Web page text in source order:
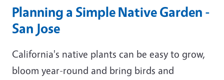
Planning a Simple Native Garden -
San Jose
California's native plants can be easy to grow,
bloom year-round and bring birds and